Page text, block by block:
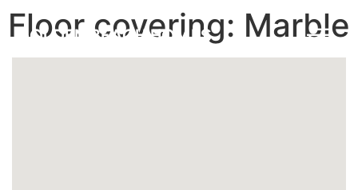
GOLDEN BEACH HOMES
Floor covering: Marble